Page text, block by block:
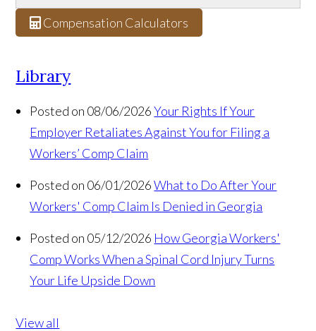
Compensation Calculators
Library
Posted on 08/06/2026 Your Rights If Your
Employer Retaliates Against You for Filing a
Workers’ Comp Claim
Posted on 06/01/2026 What to Do After Your
Workers' Comp Claim Is Denied in Georgia
Posted on 05/12/2026 How Georgia Workers'
Comp Works When a Spinal Cord Injury Turns
Your Life Upside Down
View all